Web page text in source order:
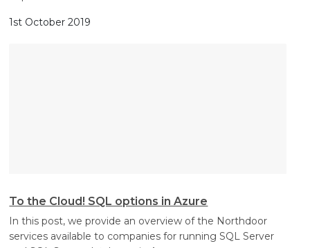
1st October 2019
To the Cloud! SQL options in Azure
In this post, we provide an overview of the Northdoor
services available to companies for running SQL Server